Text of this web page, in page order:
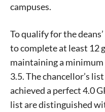
campuses.
To qualify for the
to complete at least 12
maintaining a minimum
3.5. The chancellor’s
achieved a perfect 4.0
list are distinguished